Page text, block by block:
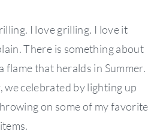
I love grilling. I love it
There is something about
flame that heralds in Summer.
we celebrated by lighting up
on some of my favorite